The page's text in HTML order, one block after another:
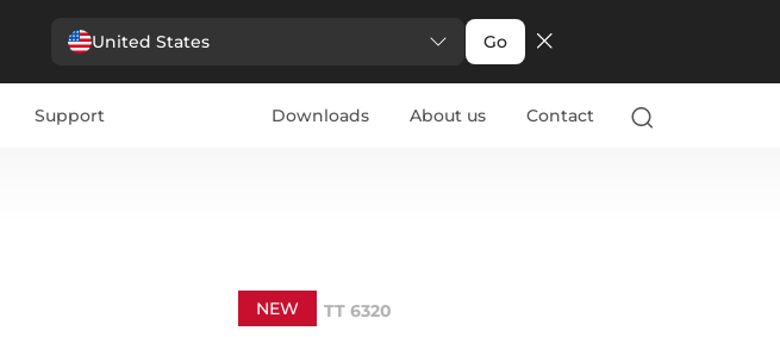
United States Go
Support Downloads About us Contact
NEW TT 6320